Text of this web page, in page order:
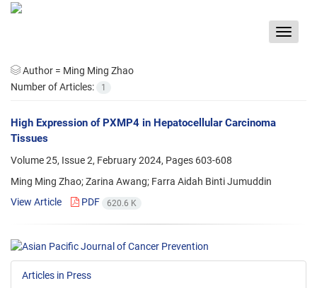
Toggle
Author = Ming Ming Zhao
Number of Articles:
1
High Expression of PXMP4 in Hepatocellular Carcinoma
Tissues
Volume 25, Issue 2, February 2024, Pages 603-608
Ming Ming Zhao; Zarina Awang; Farra Aidah Binti Jumuddin
View Article
PDF 620.6 K
Articles in Press